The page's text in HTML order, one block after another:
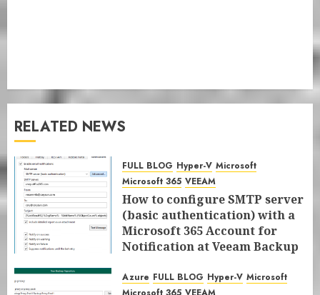
RELATED NEWS
FULL BLOG Hyper-V Microsoft
Microsoft 365 VEEAM
How to configure SMTP server
(basic authentication) with a
Microsoft 365 Account for
Notification at Veeam Backup
JANUARY 13, 2026 0
Azure FULL BLOG Hyper-V Microsoft